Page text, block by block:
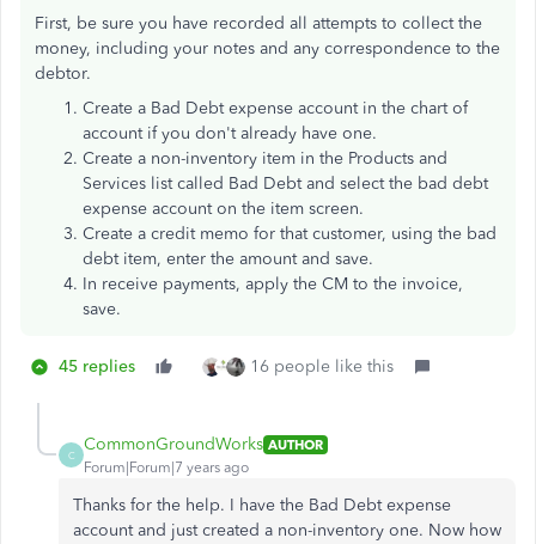
First, be sure you have recorded all attempts to collect the
money, including your notes and any correspondence to the
debtor.
Create a Bad Debt expense account in the chart of
account if you don't already have one.
Create a non-inventory item in the Products and
Services list called Bad Debt and select the bad debt
expense account on the item screen.
Create a credit memo for that customer, using the bad
debt item, enter the amount and save.
In receive payments, apply the CM to the invoice,
save.
45 replies 16 people like this
C
CommonGroundWorks AUTHOR
Forum|Forum|7 years ago
Thanks for the help. I have the Bad Debt expense
account and just created a non-inventory one. Now how